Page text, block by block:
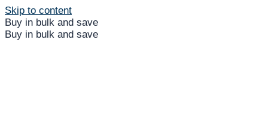
Skip to content
Buy in bulk and save
Buy in bulk and save